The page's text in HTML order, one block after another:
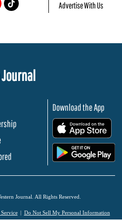
Advertise With Us
Download the App
Journal. All Rights Reserved.
Do Not Sell My Personal Information